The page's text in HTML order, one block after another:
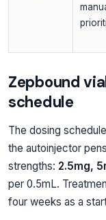
Zepbound
schedule
The dosing
the autoinjector
strengths: 2.5mg,
per 0.5mL.
four weeks as a